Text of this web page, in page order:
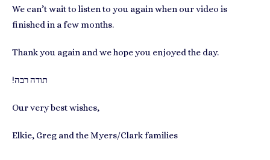
We can’t wait to listen to you again when our video is
finished in a few months.
Thank you again and we hope you enjoyed the day.
!תודה רבה
Our very best wishes,
Elkie, Greg and the Myers/Clark families